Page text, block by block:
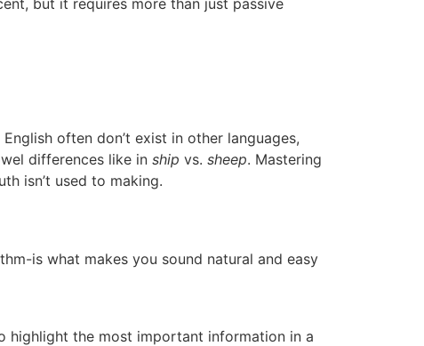
but it requires more than just passive
often don’t exist in other languages,
differences like in ship vs. sheep. Mastering
isn’t used to making.
is what makes you sound natural and easy
highlight the most important information in a